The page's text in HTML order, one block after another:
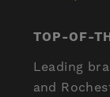
TOP-OF-
Leading
and